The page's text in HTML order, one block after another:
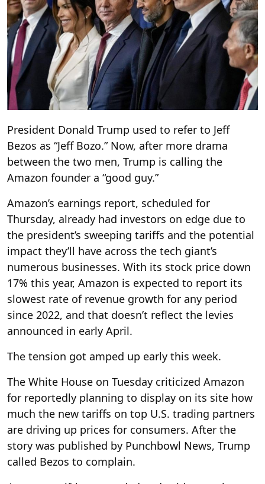
President Donald Trump used to refer to Jeff
Bezos as “Jeff Bozo.” Now, after more drama
between the two men, Trump is calling the
Amazon founder a “good guy.”
Amazon’s earnings report, scheduled for
Thursday, already had investors on edge due to
the president’s sweeping tariffs and the potential
impact they’ll have across the tech giant’s
numerous businesses. With its stock price down
17% this year, Amazon is expected to report its
slowest rate of revenue growth for any period
since 2022, and that doesn’t reflect the levies
announced in early April.
The tension got amped up early this week.
The White House on Tuesday criticized Amazon
for reportedly planning to display on its site how
much the new tariffs on top U.S. trading partners
are driving up prices for consumers. After the
story was published by Punchbowl News, Trump
called Bezos to complain.